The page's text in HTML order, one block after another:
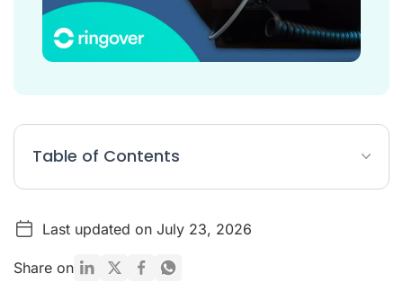
Table of Contents
The Difference Between SIP and Landlines
How do I setup a SIP call?
Last updated on July 23, 2026
Share on